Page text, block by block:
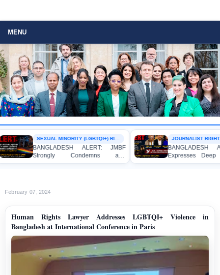
MENU
SEXUAL MINORITY (LGBTQI+) RIGHTS
BANGLADESH ALERT: JMBF
Strongly Condemns and
Expresses Deep Concern over the
Detention of Two Individuals on
JOURNALIST RIGHTS
BANGLADESH
Expresses Deep
Strong
Indictment of
February 07, 2024
Human Rights Lawyer Addresses LGBTQI+ Violence in
Bangladesh at International Conference in Paris